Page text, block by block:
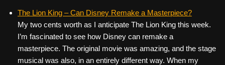
The Lion King – Can Disney Remake a Masterpiece?
My two cents worth as I anticipate The Lion King this week.
I’m fascinated to see how Disney can remake a
masterpiece. The original movie was amazing, and the stage
musical was also, in an entirely different way. When my